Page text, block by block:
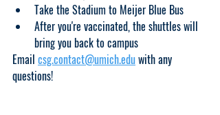
Take the Stadium to Meijer Blue Bus
After you're vaccinated, the shuttles will
bring you back to campus
Email csg.contact@umich.edu with any
questions!